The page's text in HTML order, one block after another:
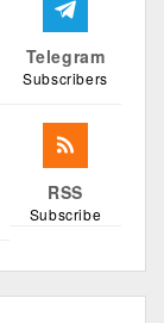
Telegram
Subscribers
RSS
Subscribe